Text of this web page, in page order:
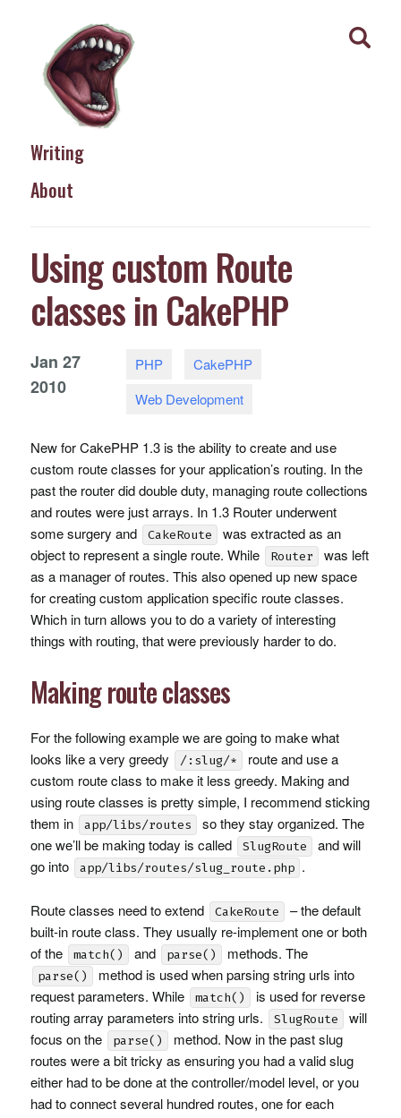
Writing
About
Using custom Route
classes in CakePHP
Jan 27
2010
PHP
CakePHP
Web Development
New for CakePHP 1.3 is the ability to create and use
custom route classes for your application’s routing. In the
past the router did double duty, managing route collections
and routes were just arrays. In 1.3 Router underwent
some surgery and
CakeRoute
was extracted as an
object to represent a single route. While
Router
was left
as a manager of routes. This also opened up new space
for creating custom application specific route classes.
Which in turn allows you to do a variety of interesting
things with routing, that were previously harder to do.
Making route classes
For the following example we are going to make what
looks like a very greedy
/:slug/*
route and use a
custom route class to make it less greedy. Making and
using route classes is pretty simple, I recommend sticking
them in
app/libs/routes
so they stay organized. The
one we’ll be making today is called
SlugRoute
and will
go into
app/libs/routes/slug_route.php .
Route classes need to extend CakeRoute
– the default
built-in route class. They usually re-implement one or both
of the
match() and parse() methods. The
parse()
method is used when parsing string urls into
request parameters. While
match()
is used for reverse
routing array parameters into string urls.
SlugRoute
will
focus on the
parse()
method. Now in the past slug
routes were a bit tricky as ensuring you had a valid slug
either had to be done at the controller/model level, or you
had to connect several hundred routes, one for each